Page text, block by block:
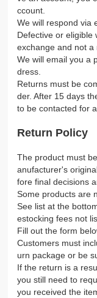
ccount.
We will respond via
Defective or eligible
exchange and not a
We will email you a
dress.
Returns must be
der. After 15 days
to be contacted for
Return Policy
The product must
anufacturer's
fore final decisions
Some products are
See list at the
estocking fees not
Fill out the form
Customers must
urn package or be
If the return is a
you still need to
you received the